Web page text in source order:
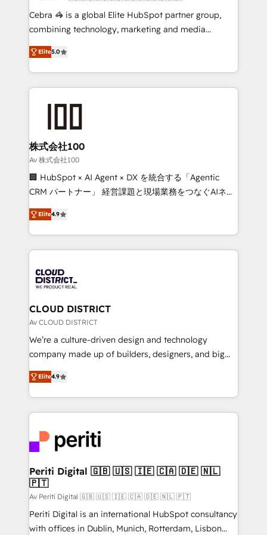
boost with a new HubSpot site Recognized leaders:
🏆 HubSpot Platform Migration Impact Award 🏆
Inbound Campaign of the Year 🏆 Gold AVA Digital
Award for Best Website 🌟 Accreditations: CRM
Cebra 🦓 is a global Elite HubSpot partner group,
combining technology, marketing and media
expertise across Latin America and Southern
Europe, with teams across 7 countries. Born in Chile,
we combine local insight with international reach to
help businesses grow through technology, creativity,
end solutions that integrate CRM, AI automation,
inbound and loop marketing, content, and digital
creativity. Our multicultural team works in Spanish,
Portuguese, and English to design scalable strategies
that drive measurable growth. 🌎 Highlights: • 10+
Platform Migration Excellence. • Top 3 Partner of the
Year LATAM 2022, 2023, 2024, 2025. • Partner of the
business with HubSpot? Let Cebra’s experts help
you grow faster, smarter, and with impact.
Elite5.0
株式会社100
Av 株式会社100
🏢 HubSpot × AI Agent × DX を統合する「Agentic
CRM パートナー」 経営課題と現場業務をつなぐAIネイ
ティブ・エージェンシーとして、HubSpot Eliteの実装
力で顧客フロント業務を再設計します。 💡 100inc は何
をする会社か？ HubSpotを共通基盤に、AIエージェン
トを組み込んだ顧客フロント業務（マーケティング・営
ィブ・エージェンシーです。事業部・グループ会社・部
門が分立する組織で、データと業務プロセスのサイロ化
を、CRMを軸とした全社共通基盤に再構築します。意
思決定者・PMO・現場担当者に並走します。 1️⃣
HubSpot導入・活用支援 顧客データの一元化から、
GTMの見える化・自動化まで。全Hub統合運用、デー
2️⃣ AIエージェント組織構築 営業・マーケティング業務
の一部をAIが自律実行する組織への移行を設計・実装。
DX × AI推進のPMO伴走支援 複数部門をまたぐDX×AI変
革を、構想から実装・定着までPMOとして主導。「設
定の代行ではなく、設計の責任」を引き受け、部門横断
の統合・浸透・変革管理を実行します。 ▸ CMS戦略設
計・構築：リード獲得・CVR・SEOを前提にした情報設
提供。 ▸ 既存CRM・MAからの移行支援：Salesforce・
Elite4.9
CLOUD DISTRICT
Av CLOUD DISTRICT
We’re a culture-driven design and technology
company made up of builders, designers, and big
thinkers. We blend strategy, design, and
development—always fueled by curiosity—to turn
ideas, opportunities, and challenges into meaningful
experiences. To us, technology is more than just
and—most importantly—simple. That’s why we lean
into bold ideas and shape them into thoughtful
products and strategies that actually make a
difference.
Elite4.9
Periti Digital 🇬🇧 🇺🇸 🇮🇪 🇨🇦 🇩🇪 🇳🇱
🇵🇹
Av Periti Digital 🇬🇧 🇺🇸 🇮🇪 🇨🇦 🇩🇪 🇳🇱 🇵🇹
Periti Digital is an international HubSpot consultancy
with offices in Dublin, Munich, Rotterdam, Lisbon